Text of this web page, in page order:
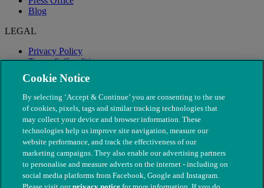
Blog
LEGAL
Privacy Policy
Terms & Conditions
Modern Slavery
Cookie Notice
By selecting ‘Accept & Continue’ you are consenting to the use
of cookies, pixels, tags and similar tracking technologies that
may collect your device and browser information. These
technologies help us improve site navigation, measure our
website performance, and track the effectiveness of our
marketing campaigns. They also enable our advertising partners
to personalise and measure adverts on the internet - including on
social media platforms from Facebook, Google and Instagram.